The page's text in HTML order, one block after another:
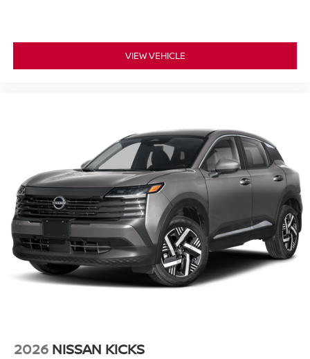
VIEW VEHICLE
2026 NISSAN KICKS